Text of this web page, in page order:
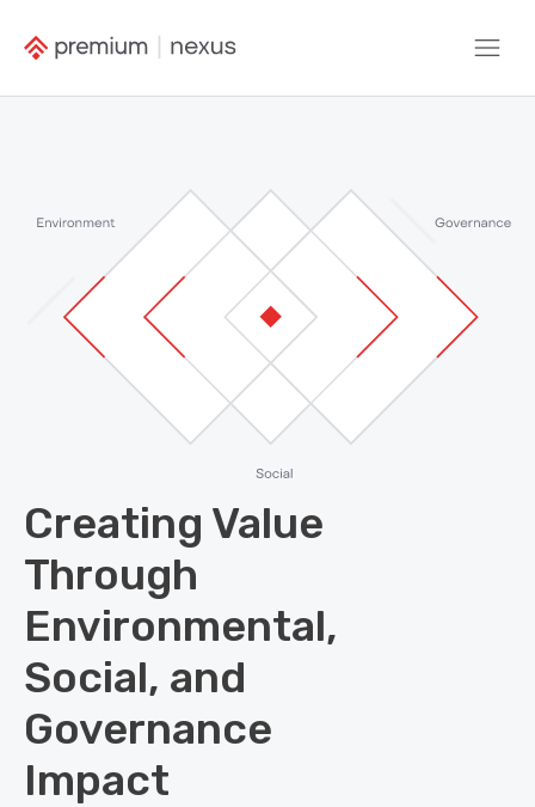
Creating Value
Through
Environmental,
Social, and
Governance
Impact